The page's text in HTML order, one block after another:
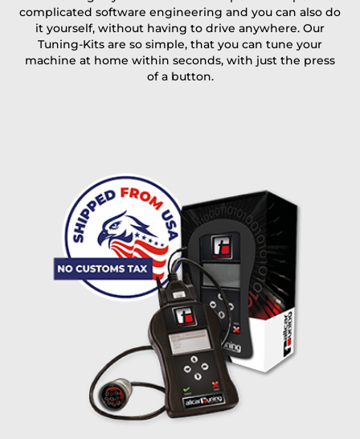
Coupon code
Delivery method:
2 day express |free
OVERNIGHT |+100 USD
(if you order the Tuner until 10:30am (EST) we ship it at the
same day, US only)
Payment Amount: 1950.00 USD
PAY NOW
complicated software engineering and you can also do
it yourself, without having to drive anywhere. Our
Tuning-Kits are so simple, that you can tune your
machine at home within seconds, with just the press
of a button.